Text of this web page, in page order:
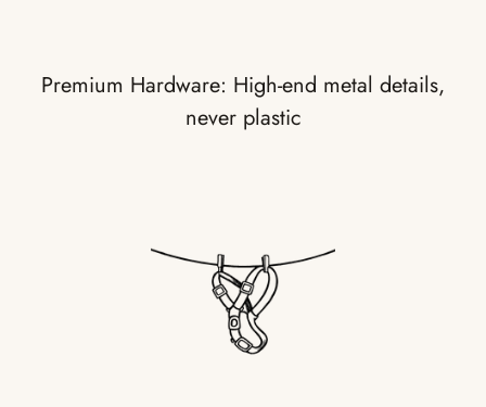
Premium Hardware: High-end metal details,
never plastic